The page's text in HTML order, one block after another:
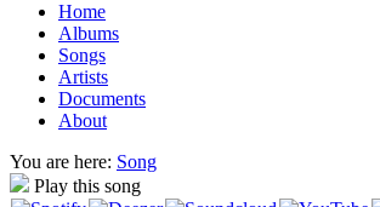
Home
Albums
Songs
Artists
Documents
About
You are here: Song
Play this song